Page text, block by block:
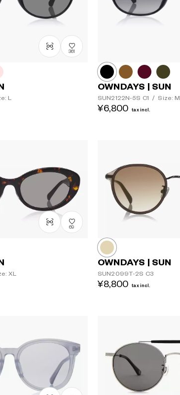
361
L
OWNDAYS | SUN
SUN2122N-5S C1 / Size: M
¥6,800 tax incl.
69
XL
OWNDAYS | SUN
SUN2099T-2S C3
¥8,800 tax incl.